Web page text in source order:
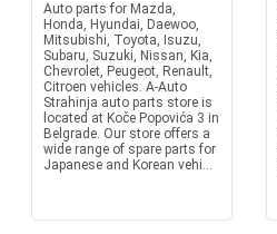
Auto parts for Mazda,
Honda, Hyundai, Daewoo,
Mitsubishi, Toyota, Isuzu,
Subaru, Suzuki, Nissan, Kia,
Chevrolet, Peugeot, Renault,
Citroen vehicles. A-Auto
Strahinja auto parts store is
located at Koče Popovića 3 in
Belgrade. Our store offers a
wide range of spare parts for
Japanese and Korean vehi...